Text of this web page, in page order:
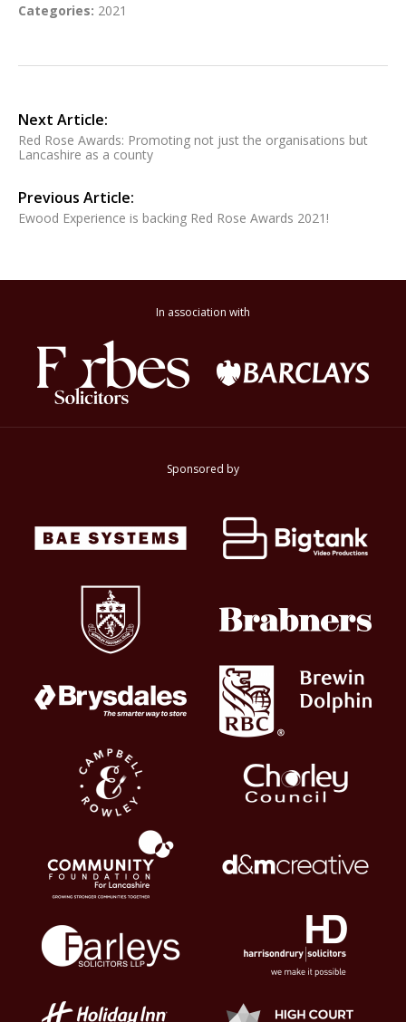
Categories: 2021
Next Article:
Red Rose Awards: Promoting not just the organisations but
Lancashire as a county
Previous Article:
Ewood Experience is backing Red Rose Awards 2021!
In association with
Sponsored by